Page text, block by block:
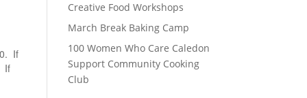
If
If
Creative Food Workshops
March Break Baking Camp
100 Women Who Care Caledon
Support Community Cooking
Club